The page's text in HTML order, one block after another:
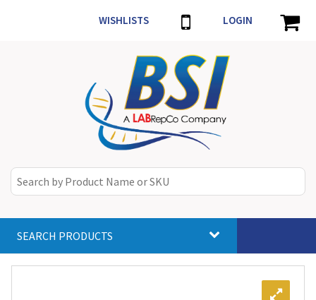
WISHLISTS LOGIN
SEARCH PRODUCTS